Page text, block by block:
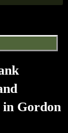
Gordon